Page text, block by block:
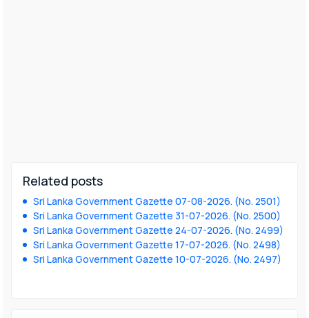
Related posts
Sri Lanka Government Gazette 07-08-2026. (No. 2501)
Sri Lanka Government Gazette 31-07-2026. (No. 2500)
Sri Lanka Government Gazette 24-07-2026. (No. 2499)
Sri Lanka Government Gazette 17-07-2026. (No. 2498)
Sri Lanka Government Gazette 10-07-2026. (No. 2497)